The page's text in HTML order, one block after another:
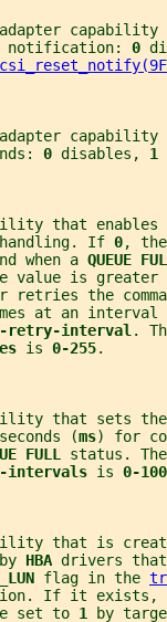
capability
notification:
0
capability
0 disables, 1
that
handling. If 0,
when a
QUEUE
value is
retries the
at an interval
retry-interval.
is 0-255.
that sets
(
ms) for
FULL status.
intervals is 0-
that is
HBA drivers
flag in the
If it
set to
1
by